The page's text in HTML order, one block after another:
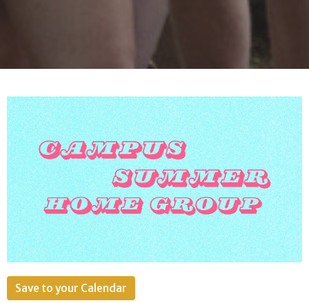
Save to your Calendar